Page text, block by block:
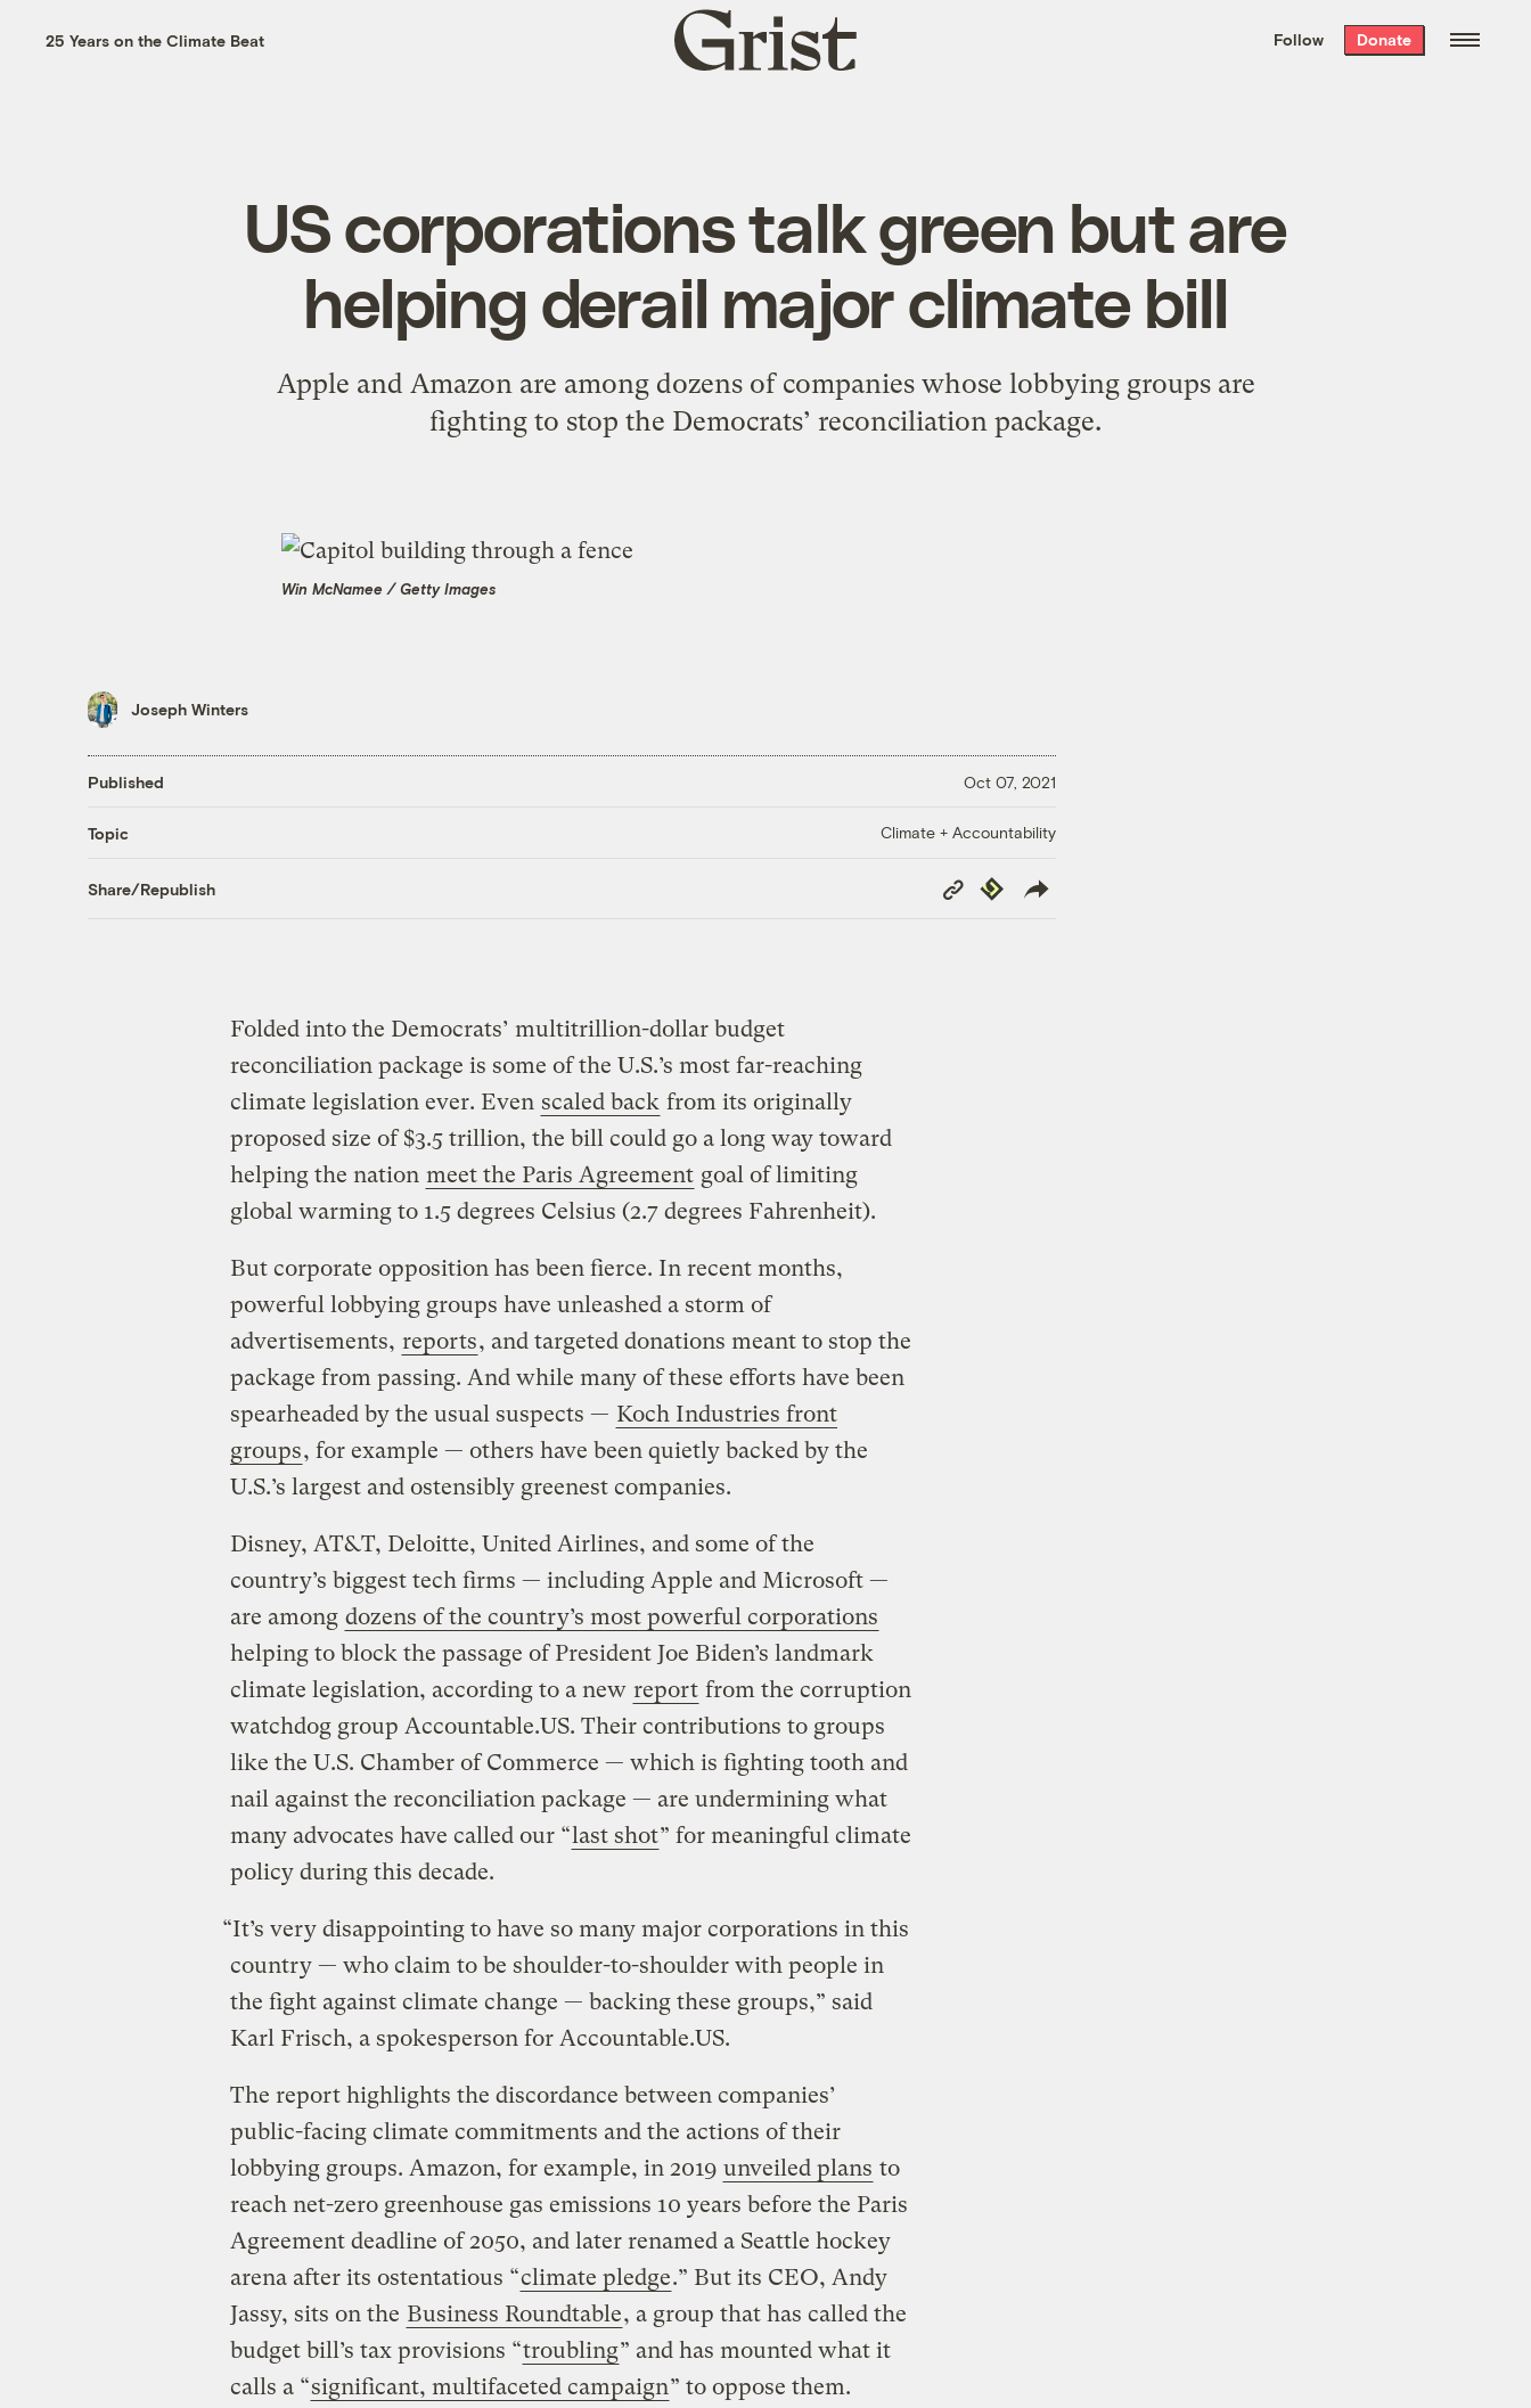
the week’s best
. Delivered free every
25 Years on the Climate Beat
Grist
home
Follow Donate
US corporations talk green but are
helping derail major climate bill
Apple and Amazon are among dozens of companies whose lobbying groups are
fighting to stop the Democrats’ reconciliation package.
Win McNamee / Getty Images
Joseph Winters
Published Oct 07, 2021
Topic Climate + Accountability
Share/Republish
Copy
Link
Republish
Folded into the Democrats’ multitrillion-dollar budget
reconciliation package is some of the U.S.’s most far-reaching
climate legislation ever. Even scaled back from its originally
proposed size of $3.5 trillion, the bill could go a long way toward
helping the nation meet the Paris Agreement goal of limiting
global warming to 1.5 degrees Celsius (2.7 degrees Fahrenheit).
But corporate opposition has been fierce. In recent months,
powerful lobbying groups have unleashed a storm of
advertisements, reports, and targeted donations meant to stop the
package from passing. And while many of these efforts have been
spearheaded by the usual suspects — Koch Industries front
groups, for example — others have been quietly backed by the
U.S.’s largest and ostensibly greenest companies.
Disney, AT&T, Deloitte, United Airlines, and some of the
country’s biggest tech firms — including Apple and Microsoft —
are among dozens of the country’s most powerful corporations
helping to block the passage of President Joe Biden’s landmark
climate legislation, according to a new report from the corruption
watchdog group Accountable.US. Their contributions to groups
like the U.S. Chamber of Commerce — which is fighting tooth and
nail against the reconciliation package — are undermining what
many advocates have called our “last shot” for meaningful climate
policy during this decade.
“It’s very disappointing to have so many major corporations in this
country — who claim to be shoulder-to-shoulder with people in
the fight against climate change — backing these groups,” said
Karl Frisch, a spokesperson for Accountable.US.
The report highlights the discordance between companies’
public-facing climate commitments and the actions of their
lobbying groups. Amazon, for example, in 2019 unveiled plans to
reach net-zero greenhouse gas emissions 10 years before the Paris
Agreement deadline of 2050, and later renamed a Seattle hockey
arena after its ostentatious “climate pledge.” But its CEO, Andy
Jassy, sits on the Business Roundtable, a group that has called the
budget bill’s tax provisions “troubling” and has mounted what it
calls a “significant, multifaceted campaign” to oppose them.